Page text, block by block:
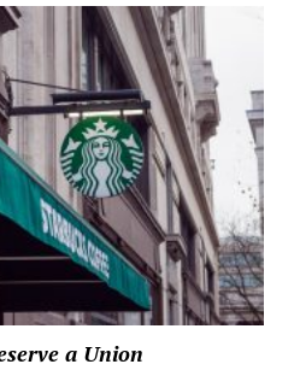
a Union